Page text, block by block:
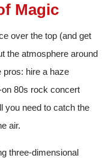
Magic
over the top (and get
the atmosphere around
pros: hire a haze
on 80s rock concert
you need to catch the
air.
three-dimensional